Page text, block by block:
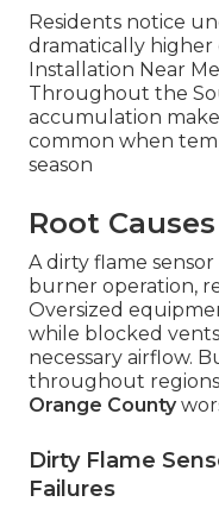
Residents notice
dramatically higher
Installation Near
Throughout the
accumulation
common when
season
Root
A dirty flame
burner operation,
Oversized
while blocked
necessary airflow.
throughout regions
Orange County
Dirty Flame
Failures